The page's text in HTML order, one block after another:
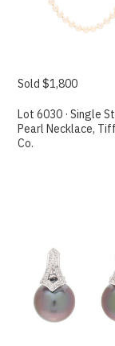
Sold $1,800
Lot 6030 · Single
Pearl Necklace,
Co.